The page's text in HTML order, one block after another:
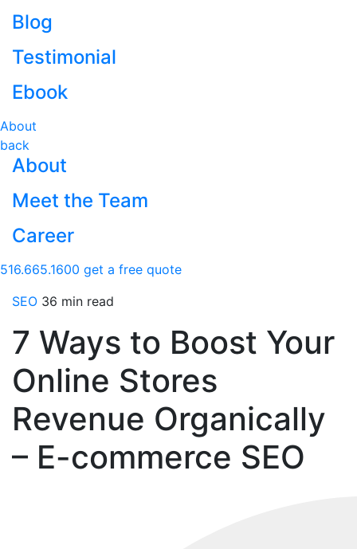
Blog
Testimonial
Ebook
About
back
About
Meet the Team
Career
516.665.1600 get a free quote
SEO 36 min read
7 Ways to Boost Your
Online Stores
Revenue Organically
– E-commerce SEO